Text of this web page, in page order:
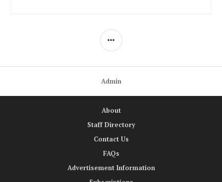
SIDEBAR
Admin
About
Staff Directory
Contact Us
FAQs
Advertisement Information